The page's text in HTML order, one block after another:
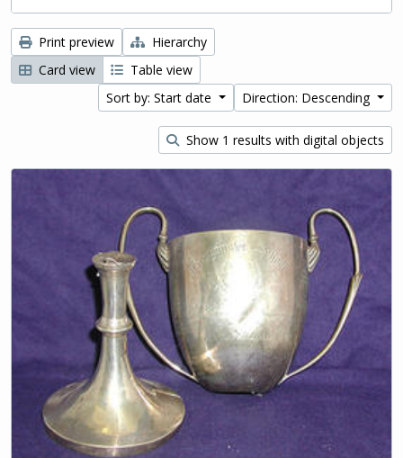
Print preview
Hierarchy
Card view
Table view
Sort by: Start date
Direction: Descending
Show 1 results with digital objects